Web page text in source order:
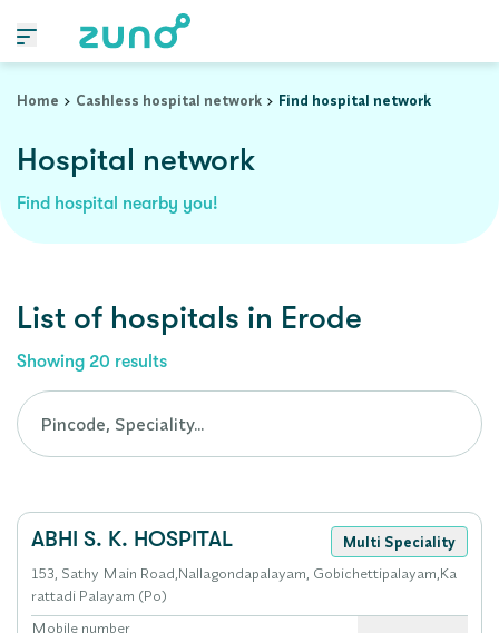
Home
Cashless hospital network Find hospital network
Hospital network
Find hospital nearby you!
List of hospitals in Erode
Showing 20 results
ABHI S. K. HOSPITAL
Multi Speciality
153, Sathy Main Road,Nallagondapalayam, Gobichettipalayam,Ka
rattadi Palayam (Po)
Mobile number